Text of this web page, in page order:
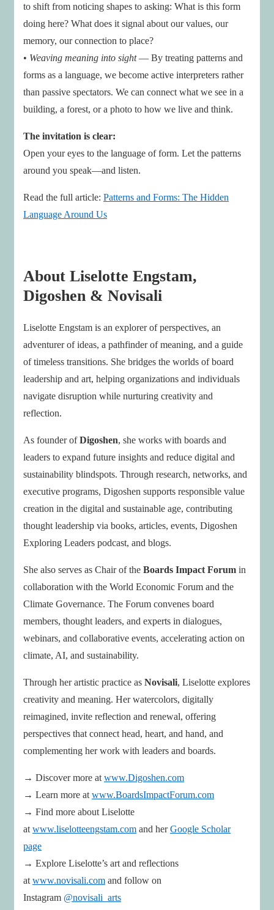
to shift from noticing shapes to asking: What is this form
doing here? What does it signal about our values, our
memory, our connection to place?
• Weaving meaning into sight— By treating patterns and
forms as a language, we become active interpreters rather
than passive spectators. We can connect what we see in a
building, a forest, or a photo to how we live and think.
The invitation is clear:
Open your eyes to the language of form. Let the patterns
around you speak—and listen.
Read the full article: Patterns and Forms: The Hidden
Language Around Us
About Liselotte Engstam,
Digoshen & Novisali
Liselotte Engstam is an explorer of perspectives, an
adventurer of ideas, a pathfinder of meaning, and a guide
of timeless transitions. She bridges the worlds of board
leadership and art, helping organizations and individuals
navigate disruption while nurturing creativity and
reflection.
As founder ofDigoshen, she works with boards and
leaders to expand future insights and reduce digital and
sustainability blindspots. Through research, networks, and
executive programs, Digoshen supports responsible value
creation in the digital and sustainable age, contributing
thought leadership via books, articles, events, Digoshen
Exploring Leaders podcast, and blogs.
She also serves as Chair of the Boards Impact Forum in
collaboration with the World Economic Forum and the
Climate Governance. The Forum convenes board
members, thought leaders, and experts in dialogues,
webinars, and collaborative events, accelerating action on
climate, AI, and sustainability.
Through her artistic practice as Novisali, Liselotte explores
creativity and meaning. Her watercolors, digitally
reimagined, invite reflection and renewal, offering
perspectives that connect head, heart, and hand, and
complementing her work with leaders and boards.
→ Discover more at www.Digoshen.com
→ Learn more at www.BoardsImpactForum.com
→ Find more about Liselotte
at www.liselotteengstam.com and herGoogle Scholar
page
→ Explore Liselotte’s art and reflections
at www.novisali.com and follow on
Instagram @novisali_arts